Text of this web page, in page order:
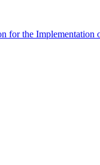
for the Implementation